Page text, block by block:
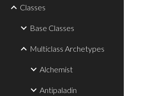
Classes
Base Classes
Multiclass Archetypes
Alchemist
Antipaladin